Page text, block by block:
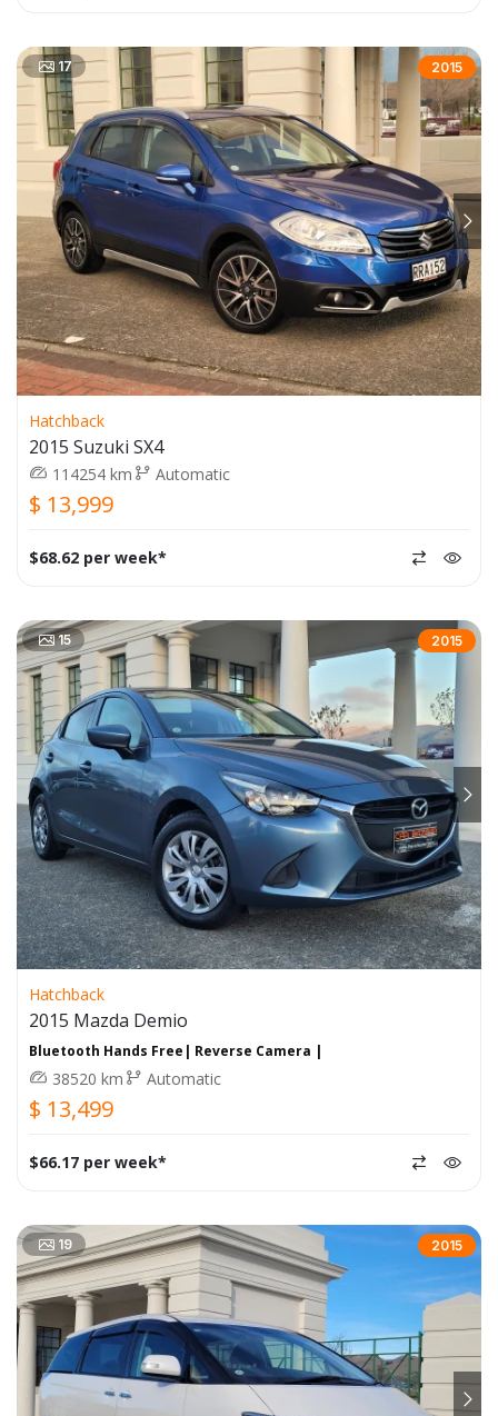
17 2015
Hatchback
2015 Suzuki SX4
114254 km Automatic
$ 13,999
$68.62 per week*
15 2015
Hatchback
2015 Mazda Demio
Bluetooth Hands Free| Reverse Camera |
38520 km Automatic
$ 13,499
$66.17 per week*
19 2015